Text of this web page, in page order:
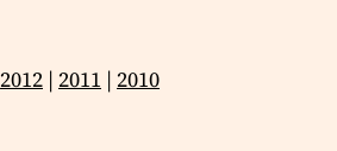
2012 | 2011 | 2010